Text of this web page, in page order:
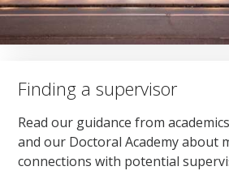
Finding a supervisor
Read our guidance from
and our Doctoral Academy about
connections with potential